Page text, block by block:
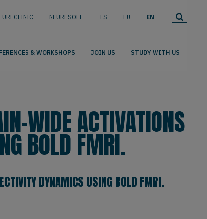
NEURESOFT ES EU EN
& WORKSHOPS JOIN US STUDY WITH US
WIDE ACTIVATIONS
BOLD FMRI.
DYNAMICS USING BOLD FMRI.